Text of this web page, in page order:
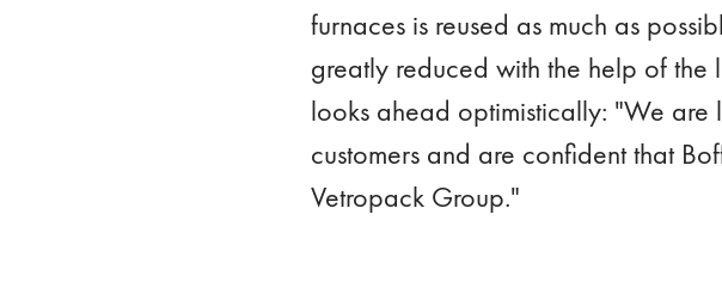
furnaces is reused as much as
greatly reduced with the help of the
looks ahead optimistically: "We
customers and are confident that
Vetropack Group."